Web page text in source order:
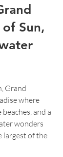
Sun,
Grand
where
and a
wonders
largest of the